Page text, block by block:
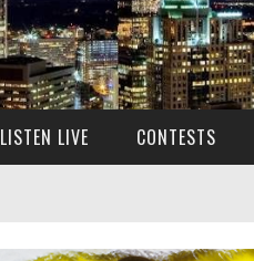
LISTEN LIVE CONTESTS